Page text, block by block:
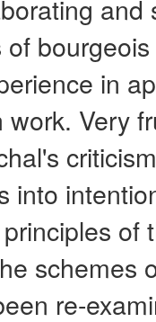
in
Very
into
of
schemes
re-